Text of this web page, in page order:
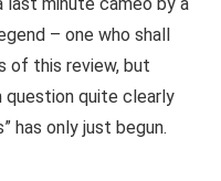
– one who shall
of this review, but
question quite clearly
has only just begun.